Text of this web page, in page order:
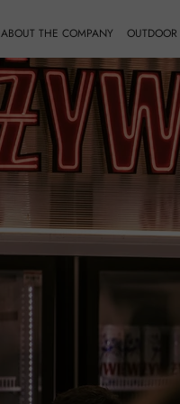
ABOUT THE COMPANY